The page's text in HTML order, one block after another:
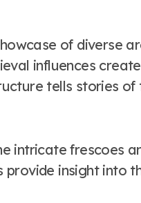
of diverse
influences
tells stories
intricate frescoes
provide insight into